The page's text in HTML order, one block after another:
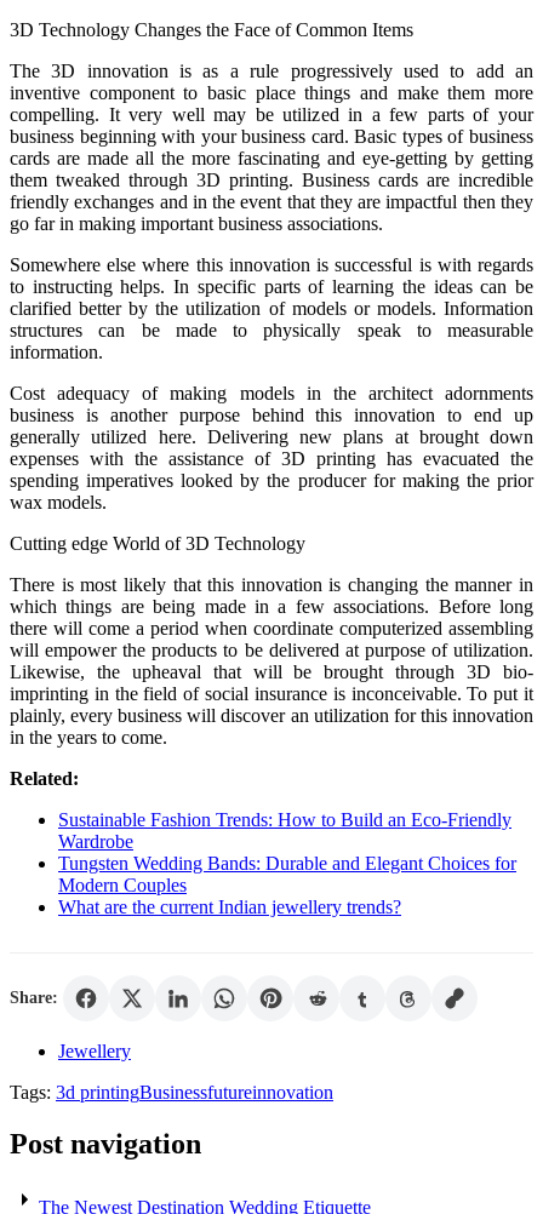
3D Technology Changes the Face of Common Items
The 3D innovation is as a rule progressively used to add an
inventive component to basic place things and make them more
compelling. It very well may be utilized in a few parts of your
business beginning with your business card. Basic types of business
cards are made all the more fascinating and eye-getting by getting
them tweaked through 3D printing. Business cards are incredible
friendly exchanges and in the event that they are impactful then they
go far in making important business associations.
Somewhere else where this innovation is successful is with regards
to instructing helps. In specific parts of learning the ideas can be
clarified better by the utilization of models or models. Information
structures can be made to physically speak to measurable
information.
Cost adequacy of making models in the architect adornments
business is another purpose behind this innovation to end up
generally utilized here. Delivering new plans at brought down
expenses with the assistance of 3D printing has evacuated the
spending imperatives looked by the producer for making the prior
wax models.
Cutting edge World of 3D Technology
There is most likely that this innovation is changing the manner in
which things are being made in a few associations. Before long
there will come a period when coordinate computerized assembling
will empower the products to be delivered at purpose of utilization.
Likewise, the upheaval that will be brought through 3D bio-
imprinting in the field of social insurance is inconceivable. To put it
plainly, every business will discover an utilization for this innovation
in the years to come.
Related:
Sustainable Fashion Trends: How to Build an Eco-Friendly
Wardrobe
Tungsten Wedding Bands: Durable and Elegant Choices for
Modern Couples
What are the current Indian jewellery trends?
Share:
Jewellery
Tags: 3d printingBusinessfutureinnovation
Post navigation
The Newest Destination Wedding Etiquette